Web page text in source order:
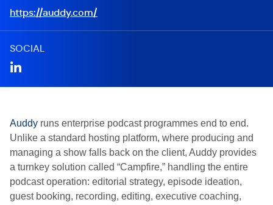
https://auddy.com/
SOCIAL
Auddy runs enterprise podcast programmes end to end.
Unlike a standard hosting platform, where producing and
managing a show falls back on the client, Auddy provides
a turnkey solution called “Campfire,” handling the entire
podcast operation: editorial strategy, episode ideation,
guest booking, recording, editing, executive coaching,